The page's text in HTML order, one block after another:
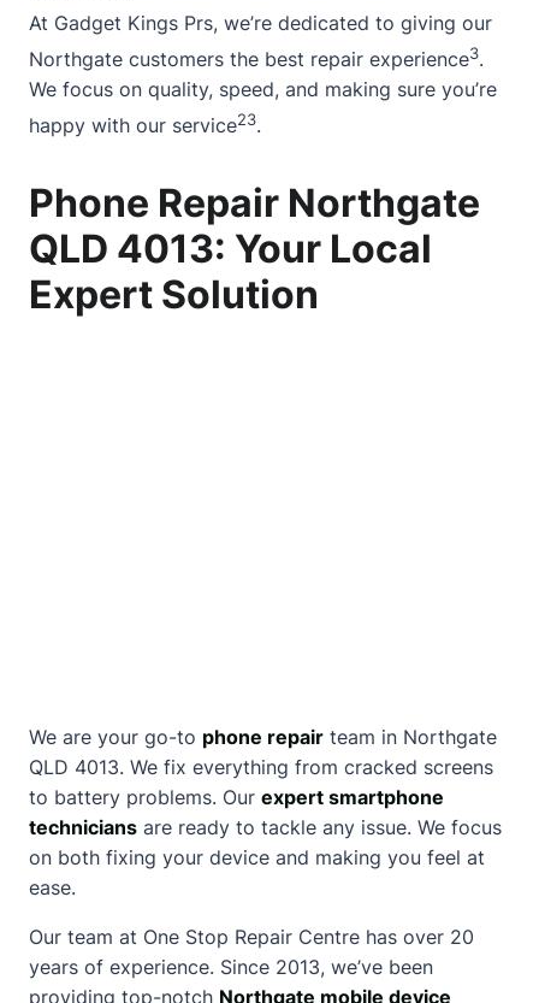
At Gadget Kings Prs, we’re dedicated to giving our
Northgate customers the best repair experience3.
We focus on quality, speed, and making sure you’re
happy with our service23.
Phone Repair Northgate
QLD 4013: Your Local
Expert Solution
We are your go-to phone repair team in Northgate
QLD 4013. We fix everything from cracked screens
to battery problems. Our expert smartphone
technicians are ready to tackle any issue. We focus
on both fixing your device and making you feel at
ease.
Our team at One Stop Repair Centre has over 20
years of experience. Since 2013, we’ve been
providing top-notch Northgate mobile device